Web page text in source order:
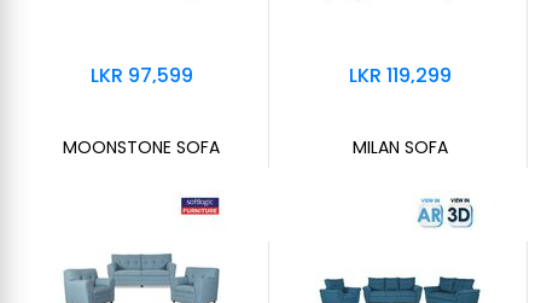
LKR 97,599
MOONSTONE SOFA
LKR 119,299
MILAN SOFA